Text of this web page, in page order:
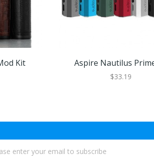
Kit Aspire Nautilus
$33.19